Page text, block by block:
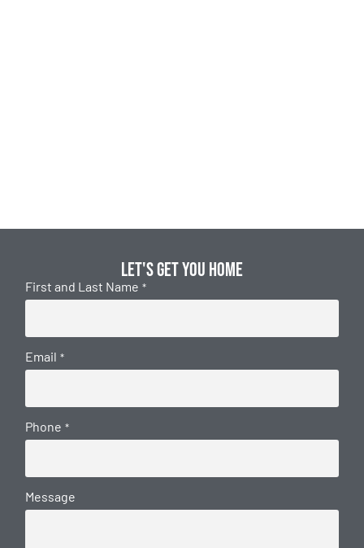
Let's get you home
First and Last Name *
Email *
Phone *
Message